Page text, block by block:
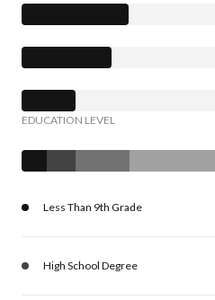
EDUCATION LEVEL
Less Than 9th Grade
High School Degree